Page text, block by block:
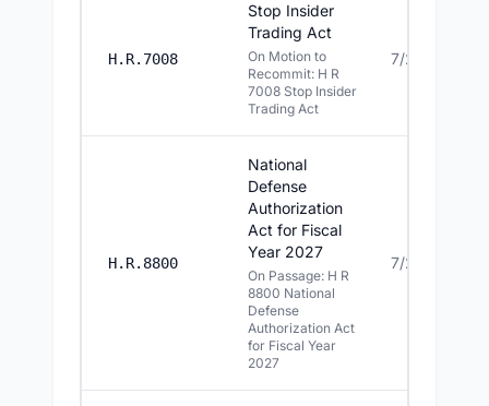
H.R.7008
Stop Insider
Trading Act
On Motion to
Recommit: H R
7008 Stop Insider
Trading Act
7/22/2026
H.R.8800
National
Defense
Authorization
Act for Fiscal
Year 2027
On Passage: H R
8800 National
Defense
Authorization Act
for Fiscal Year
2027
7/22/2026